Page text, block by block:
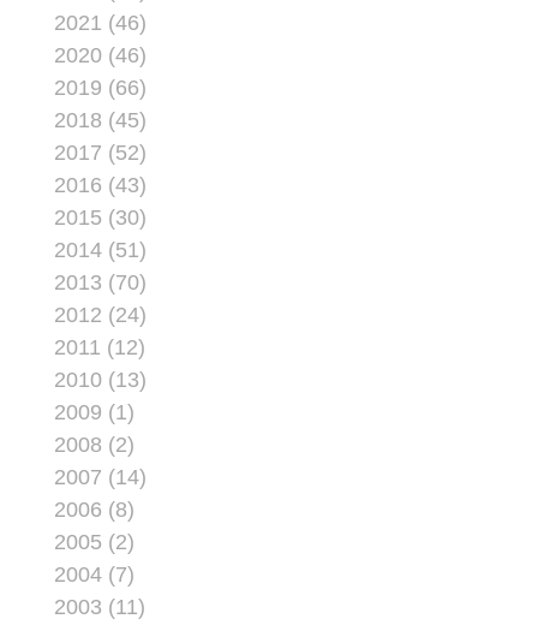
potentially saves the
Corps more than $100
million.
2021 (46)
2020 (46)
2019 (66)
2018 (45)
2017 (52)
2016 (43)
2015 (30)
2014 (51)
2013 (70)
2012 (24)
2011 (12)
2010 (13)
2009 (1)
2008 (2)
2007 (14)
2006 (8)
2005 (2)
2004 (7)
2003 (11)